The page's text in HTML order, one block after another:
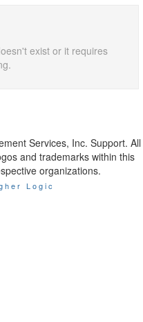
exist or it requires
Services, Inc. Support. All
and trademarks within this
organizations.
Logic